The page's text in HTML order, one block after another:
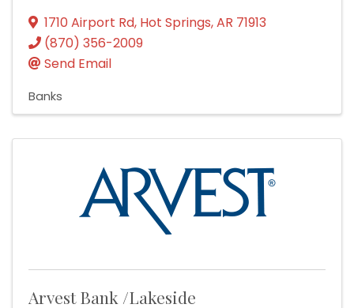
1710 Airport Rd, Hot Springs,AR 71913
(870) 356-2009
Send Email
Banks
Arvest Bank /Lakeside